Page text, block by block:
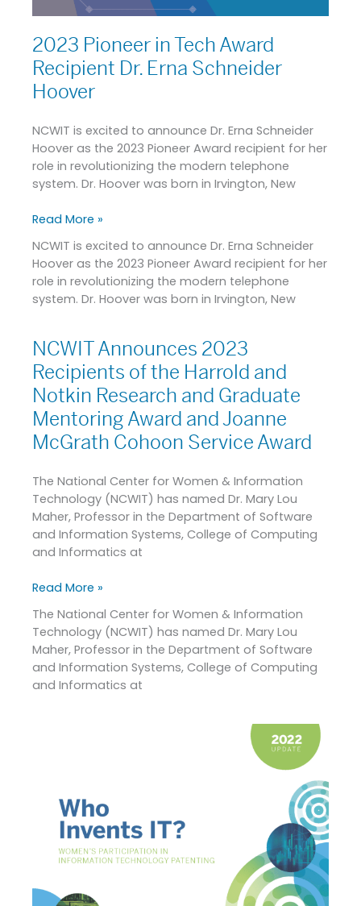
2023 Pioneer in Tech Award
Recipient Dr. Erna Schneider
Hoover
NCWIT is excited to announce Dr. Erna Schneider
Hoover as the 2023 Pioneer Award recipient for her
role in revolutionizing the modern telephone
system. Dr. Hoover was born in Irvington, New
Read More »
NCWIT is excited to announce Dr. Erna Schneider
Hoover as the 2023 Pioneer Award recipient for her
role in revolutionizing the modern telephone
system. Dr. Hoover was born in Irvington, New
NCWIT Announces 2023
Recipients of the Harrold and
Notkin Research and Graduate
Mentoring Award and Joanne
McGrath Cohoon Service Award
The National Center for Women & Information
Technology (NCWIT) has named Dr. Mary Lou
Maher, Professor in the Department of Software
and Information Systems, College of Computing
and Informatics at
NCWIT
Announces
2023
Recipients
of
the
Harrold
Notkin
Research
and
Graduate
Mentoring
and
Joanne
McGrath
Cohoon
Service
Award
Read More »
The National Center for Women & Information
Technology (NCWIT) has named Dr. Mary Lou
Maher, Professor in the Department of Software
and Information Systems, College of Computing
and Informatics at
Invents